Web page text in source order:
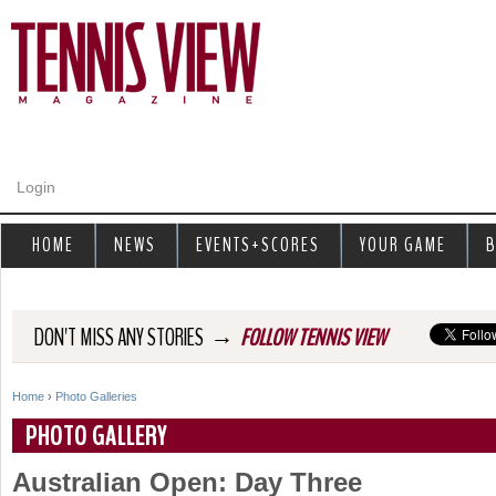
Login
DON'T MISS ANY STORIES → FOLLOW TENNIS VIEW
Y
o
Home › Photo Galleries
PHOTO GALLERY
Australian Open: Day Three
HOME NEWS EVENTS+SCORES YOUR GAME